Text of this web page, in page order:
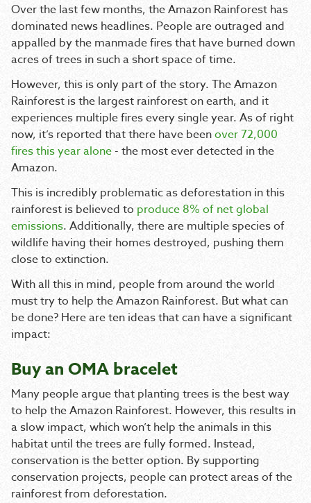
Over the last few months, the Amazon Rainforest has
dominated news headlines. People are outraged and
appalled by the manmade fires that have burned down
acres of trees in such a short space of time.
However, this is only part of the story. The Amazon
Rainforest is the largest rainforest on earth, and it
experiences multiple fires every single year. As of right
now, it’s reported that there have beenover 72,000
fires this year alone- the most ever detected in the
Amazon.
This is incredibly problematic as deforestation in this
rainforest is believed to produce 8% of net global
emissions. Additionally, there are multiple species of
wildlife having their homes destroyed, pushing them
close to extinction.
With all this in mind, people from around the world
must try to help the Amazon Rainforest. But what can
be done? Here are ten ideas that can have a significant
impact:
Buy an OMA bracelet
Many people argue that planting trees is the best way
to help the Amazon Rainforest. However, this results in
a slow impact, which won’t help the animals in this
habitat until the trees are fully formed. Instead,
conservation is the better option. By supporting
conservation projects, people can protect areas of the
rainforest from deforestation.